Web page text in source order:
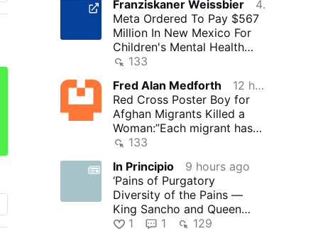
Franziskaner Weissbier
4 hours ago
Meta Ordered To Pay $567
Million In New Mexico For
Children's Mental Health
Fund133
Fred Alan Medforth
12 hours ago
Red Cross Poster Boy for
Afghan Migrants Killed a
Woman:”Each migrant has a
story worthy of a
133
In Principio
9 hours ago
‘Pains of Purgatory
Diversity of the Pains —
King Sancho and Queen
Guda …’ – ‘Purgatory’ by
1 1
129